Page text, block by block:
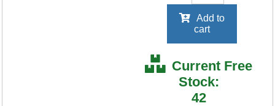
Add to
cart
Current Free
Stock:
42